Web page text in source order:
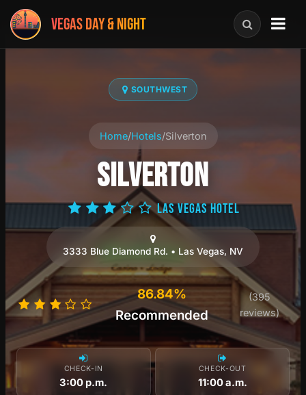
VEGAS DAY & NIGHT
SOUTHWEST
Home/Hotels/Silverton
SILVERTON
LAS VEGAS HOTEL
3333 Blue Diamond Rd. • Las Vegas, NV
86.84%
Recommended
(395
reviews)
CHECK-IN
3:00 p.m.
CHECK-OUT
11:00 a.m.